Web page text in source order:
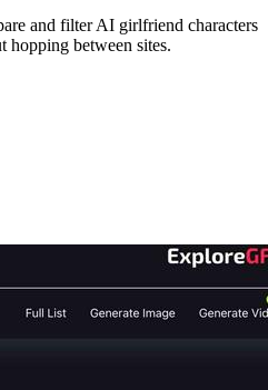
and filter AI girlfriend characters
hopping between sites.